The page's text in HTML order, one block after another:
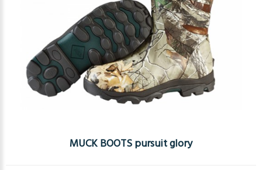
MUCK BOOTS pursuit glory